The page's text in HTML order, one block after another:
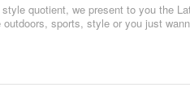
quotient, we present to you the
sports, style or you just